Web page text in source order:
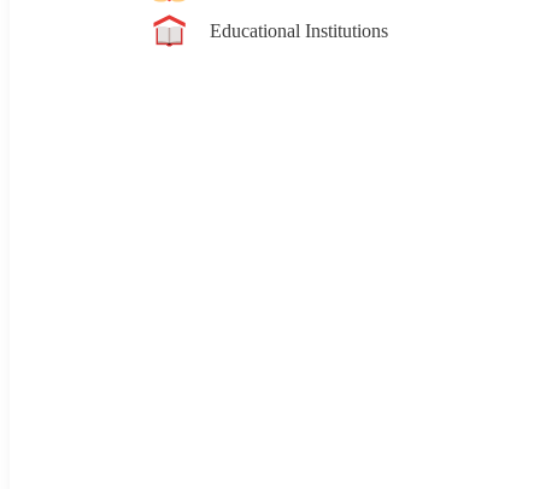
Educational Institutions